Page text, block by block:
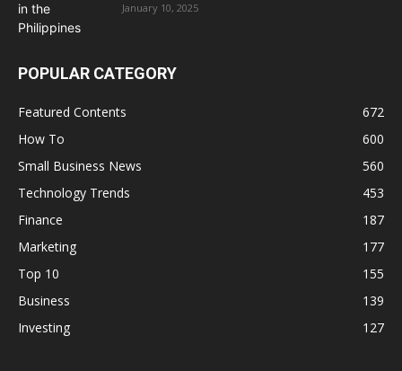
January 10, 2025
POPULAR CATEGORY
Featured Contents
672
How To
600
Small Business News
560
Technology Trends
453
Finance
187
Marketing
177
Top 10
155
Business
139
Investing
127